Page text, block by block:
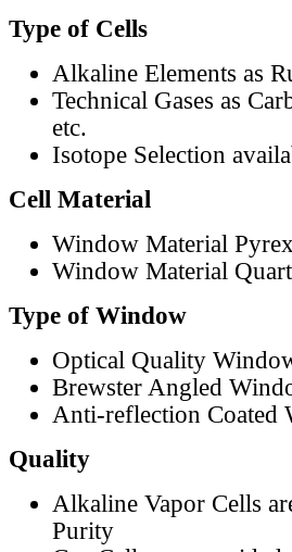
Type of Cells
Alkaline Elements as
Technical Gases as
etc.
Isotope Selection
Cell Material
Window Material
Window Material
Type of Window
Optical Quality
Brewster Angled
Anti-reflection Coated
Quality
Alkaline Vapor Cells
Purity